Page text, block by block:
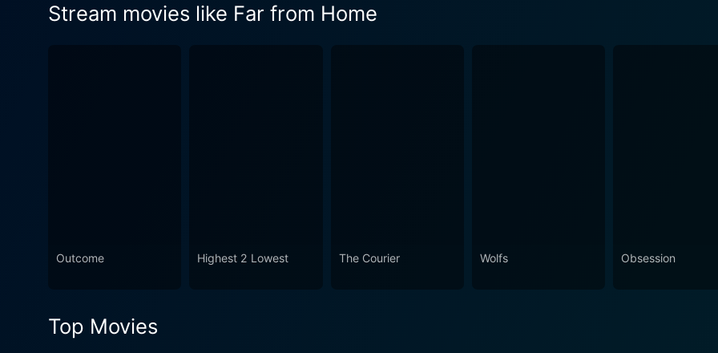
movie layered with thrills and chills of a classic horror movie, with stunning visuals set
suspenseful thriller filled with unexpected twists and turns, and the performances of a
Stream movies like Far from Home
Outcome Highest 2 Lowest The Courier Wolfs Obsession
Top Movies